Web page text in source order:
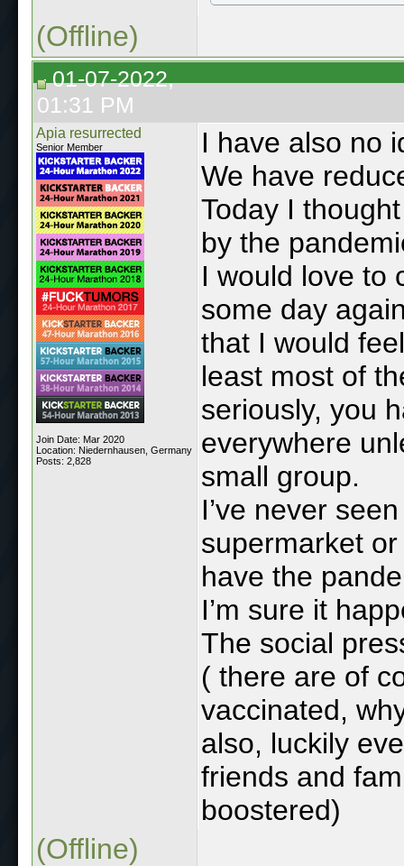
(Offline)
01-07-2022,
01:31 PM
Apia resurrected
Senior Member
Join Date: Mar 2020
Location: Niedernhausen, Germany
Posts: 2,828
I have also no
We have
Today I
by the
I would love to
some day
that I would
least most of
seriously, you
everywhere
small group.
I’ve never
supermarket
have the
I’m sure it
The social
( there are of
vaccinated,
also, luckily
friends and
boostered)
(Offline)